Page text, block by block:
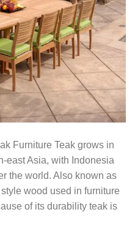
Furniture Teak grows in
east Asia, with Indonesia
the world. Also known as
wood used in furniture
of its durability teak is